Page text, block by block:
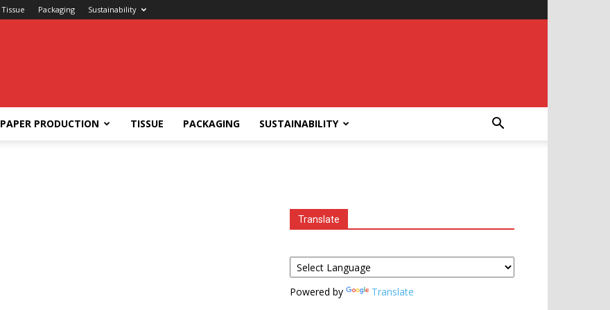
Tissue Packaging Sustainability
PAPER PRODUCTION TISSUE PACKAGING SUSTAINABILITY
Translate
Powered by Translate